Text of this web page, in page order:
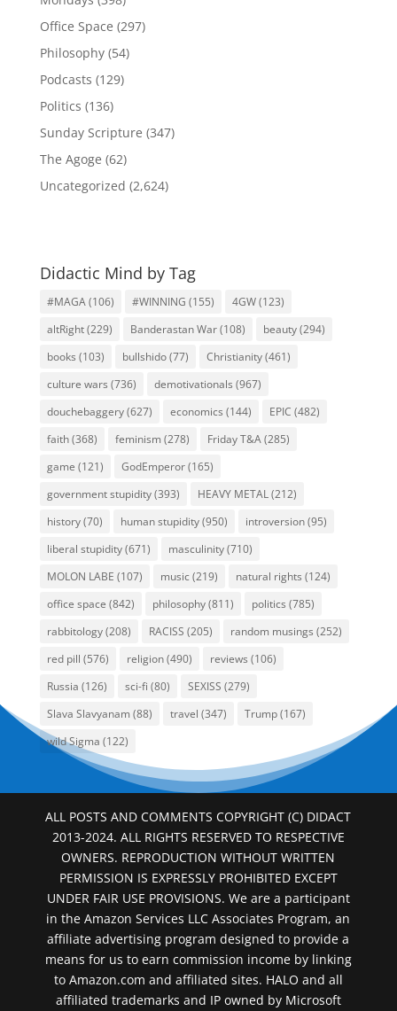
Office Space (297)
Philosophy(54)
Podcasts (129)
Politics (136)
Sunday Scripture (347)
The Agoge (62)
Uncategorized (2,624)
Didactic Mind by Tag
#MAGA(106) #WINNING (155) 4GW(123)
altRight(229) Banderastan War(108) beauty(294)
books (103) bullshido(77) Christianity(461)
culture wars (736) demotivationals (967)
douchebaggery(627) economics (144) EPIC (482)
faith(368) feminism (278) Friday T&A(285)
game (121) GodEmperor(165)
government stupidity(393) HEAVY METAL(212)
history(70) human stupidity(950) introversion(95)
liberal stupidity(671) masculinity(710)
MOLON LABE (107) music(219) natural rights (124)
office space (842) philosophy(811) politics (785)
rabbitology(208) RACISS (205) random musings (252)
red pill (576) religion(490) reviews (106)
Russia (126) sci-fi (80) SEXISS (279)
Slava Slavyanam (88) travel (347) Trump(167)
wild Sigma (122)
ALL POSTS AND COMMENTS COPYRIGHT (C) DIDACT
2013-2024. ALL RIGHTS RESERVED TO RESPECTIVE
OWNERS. REPRODUCTION WITHOUT WRITTEN
PERMISSION IS EXPRESSLY PROHIBITED EXCEPT
UNDER FAIR USE PROVISIONS. We are a participant
in the Amazon Services LLC Associates Program, an
affiliate advertising program designed to provide a
means for us to earn commission income by linking
to Amazon.com and affiliated sites. HALO and all
affiliated trademarks and IP owned by Microsoft